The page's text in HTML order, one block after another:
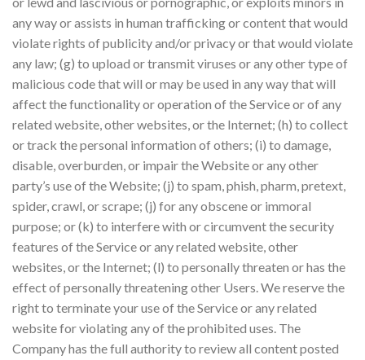
any way or assists in human trafficking or content that would
violate rights of publicity and/or privacy or that would violate
any law; (g) to upload or transmit viruses or any other type of
malicious code that will or may be used in any way that will
affect the functionality or operation of the Service or of any
related website, other websites, or the Internet; (h) to collect
or track the personal information of others; (i) to damage,
disable, overburden, or impair the Website or any other
party’s use of the Website; (j) to spam, phish, pharm, pretext,
spider, crawl, or scrape; (j) for any obscene or immoral
purpose; or (k) to interfere with or circumvent the security
features of the Service or any related website, other
websites, or the Internet; (l) to personally threaten or has the
effect of personally threatening other Users. We reserve the
right to terminate your use of the Service or any related
website for violating any of the prohibited uses. The
Company has the full authority to review all content posted